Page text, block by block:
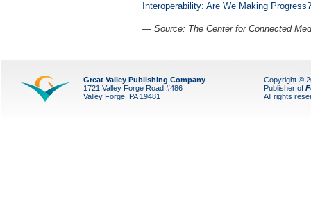
Interoperability: Are We Making Progress?
— Source: The Center for Connected
Great Valley Publishing Company
1721 Valley Forge Road #486
Valley Forge, PA 19481
Copyright ©
Publisher of
All rights